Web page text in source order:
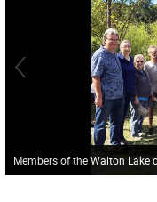
Members of the Walton Lake